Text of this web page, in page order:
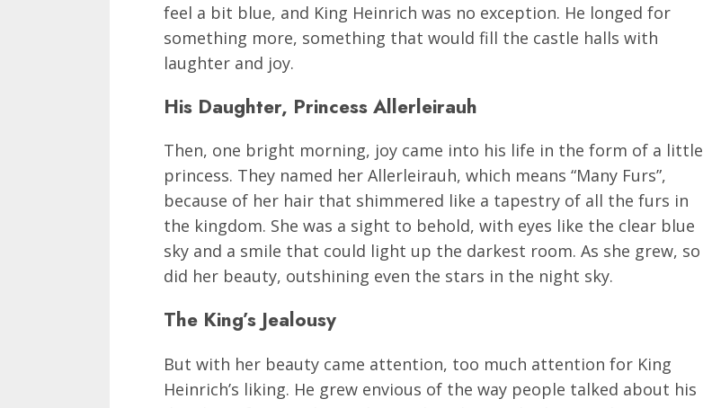
feel a bit blue, and King Heinrich was no exception. He longed for
something more, something that would fill the castle halls with
laughter and joy.
His Daughter, Princess Allerleirauh
Then, one bright morning, joy came into his life in the form of a little
princess. They named her Allerleirauh, which means “Many Furs”,
because of her hair that shimmered like a tapestry of all the furs in
the kingdom. She was a sight to behold, with eyes like the clear blue
sky and a smile that could light up the darkest room. As she grew, so
did her beauty, outshining even the stars in the night sky.
The King’s Jealousy
But with her beauty came attention, too much attention for King
Heinrich’s liking. He grew envious of the way people talked about his